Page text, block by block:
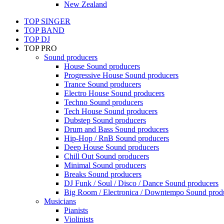
New Zealand
TOP SINGER
TOP BAND
TOP DJ
TOP PRO
Sound producers
House Sound producers
Progressive House Sound producers
Trance Sound producers
Electro House Sound producers
Techno Sound producers
Tech House Sound producers
Dubstep Sound producers
Drum and Bass Sound producers
Hip-Hop / RnB Sound producers
Deep House Sound producers
Chill Out Sound producers
Minimal Sound producers
Breaks Sound producers
DJ Funk / Soul / Disco / Dance Sound producers
Big Room / Electronica / Downtempo Sound
Musicians
Pianists
Violinists